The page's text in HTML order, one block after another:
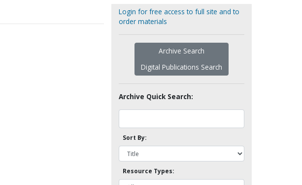
Login for free access to full site and to
order materials
Archive Search
Digital Publications Search
Archive Quick Search:
Sort By:
Resource Types: